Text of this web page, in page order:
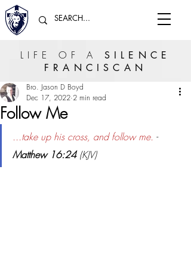
LIFE OF A SILENCE
FRANCISCAN
Follow Me
Bro. Jason D Boyd
Dec 17, 2022 2 min read
...take up his cross, and follow me. -
Matthew 16:24 (KJV)